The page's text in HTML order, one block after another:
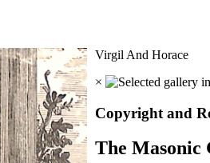
Virgil And Horace
×
Copyright and
The Masonic